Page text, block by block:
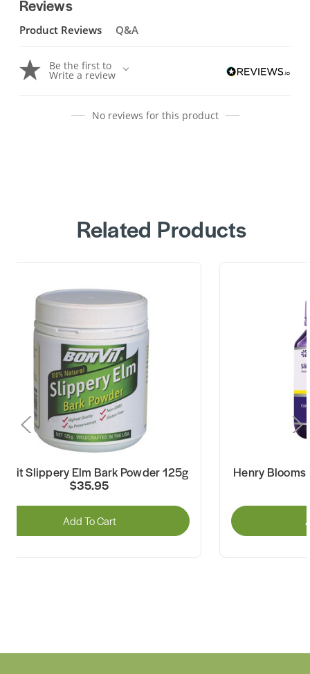
Reviews
Product Reviews Q&A
Be the first to
Write a review
No reviews for this product
Related Products
Slippery Elm Bark Powder 125g
$35.95
Add To Cart
Henry